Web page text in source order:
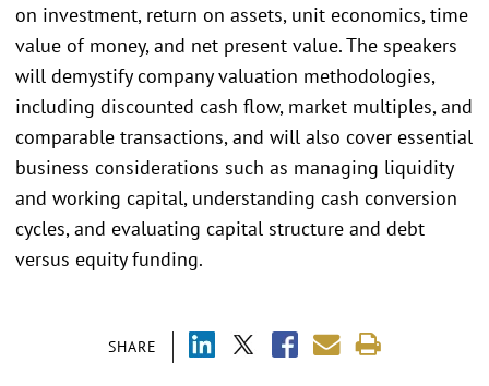
SHARE
on investment, return on assets, unit economics, time
value of money, and net present value. The speakers
will demystify company valuation methodologies,
including discounted cash flow, market multiples, and
comparable transactions, and will also cover essential
business considerations such as managing liquidity
and working capital, understanding cash conversion
cycles, and evaluating capital structure and debt
versus equity funding.